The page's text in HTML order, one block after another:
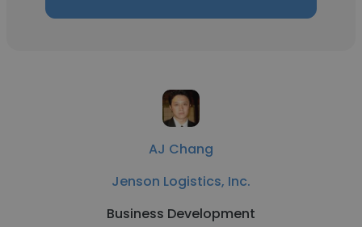
AJ Chang
Jenson Logistics, Inc.
Business Development